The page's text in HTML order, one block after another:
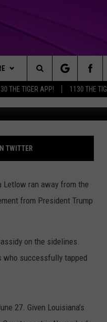
THE TIGER APP! 1130 THE
US
& CONTACT INFO
FEEDBACK
OUR NEWSLETTER
EXPERTS
Search
The
Site
TWITTER
Letlow ran away from the
from President Trump
on the sidelines.
who successfully tapped
27. Given Louisiana’s